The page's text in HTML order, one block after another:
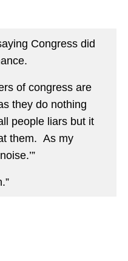
Congress did
of congress are
they do nothing
people liars but it
them. As my